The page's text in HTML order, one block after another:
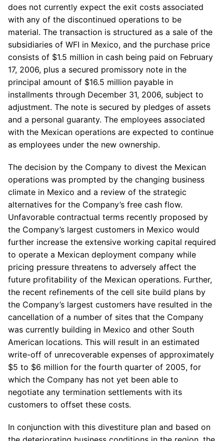
does not currently expect the exit costs associated
with any of the discontinued operations to be
material. The transaction is structured as a sale of the
subsidiaries of WFI in Mexico, and the purchase price
consists of $1.5 million in cash being paid on February
17, 2006, plus a secured promissory note in the
principal amount of $16.5 million payable in
installments through December 31, 2006, subject to
adjustment. The note is secured by pledges of assets
and a personal guaranty. The employees associated
with the Mexican operations are expected to continue
as employees under the new ownership.
The decision by the Company to divest the Mexican
operations was prompted by the changing business
climate in Mexico and a review of the strategic
alternatives for the Company’s free cash flow.
Unfavorable contractual terms recently proposed by
the Company’s largest customers in Mexico would
further increase the extensive working capital required
to operate a Mexican deployment company while
pricing pressure threatens to adversely affect the
future profitability of the Mexican operations. Further,
the recent refinements of the cell site build plans by
the Company’s largest customers have resulted in the
cancellation of a number of sites that the Company
was currently building in Mexico and other South
American locations. This will result in an estimated
write-off of unrecoverable expenses of approximately
$5 to $6 million for the fourth quarter of 2005, for
which the Company has not yet been able to
negotiate any termination settlements with its
customers to offset these costs.
In conjunction with this divestiture plan and based on